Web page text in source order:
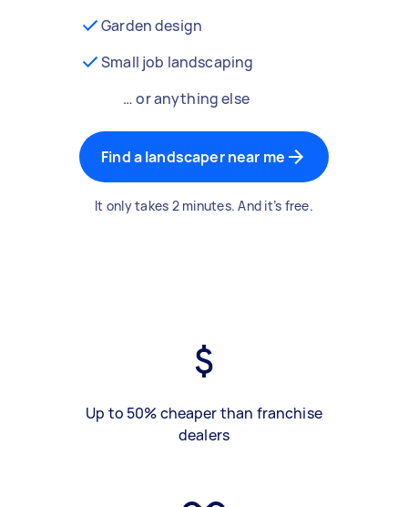
Garden design
Small job landscaping
… or anything else
Find a landscaper near me
It only takes 2 minutes. And it’s free.
Up to 50% cheaper than franchise
dealers